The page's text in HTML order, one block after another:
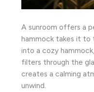
A sunroom offers a
hammock takes it to
into a cozy
filters through the
creates a calming
unwind.